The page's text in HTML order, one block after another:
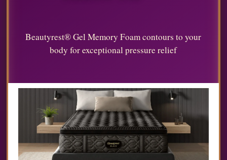
Beautyrest® Gel Memory Foam contours to your
body for exceptional pressure relief